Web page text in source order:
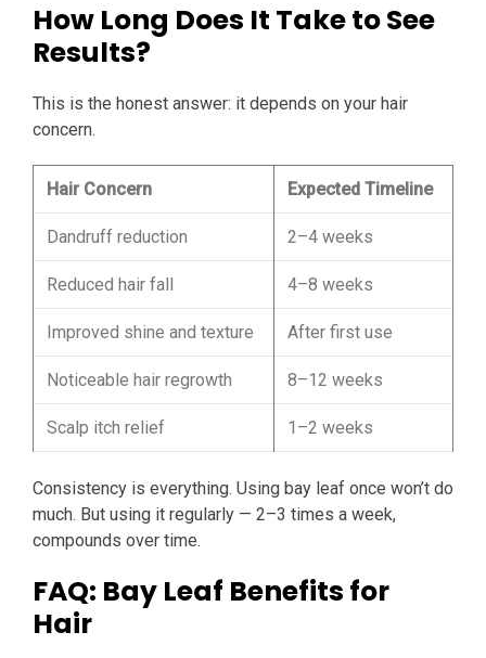
How Long Does It Take to See
Results?
This is the honest answer: it depends on your hair
concern.
Hair Concern Expected Timeline
Dandruff reduction 2–4 weeks
Reduced hair fall 4–8 weeks
Improved shine and texture After first use
Noticeable hair regrowth 8–12 weeks
Scalp itch relief 1–2 weeks
Consistency is everything. Using bay leaf once won’t do
much. But using it regularly — 2–3 times a week,
compounds over time.
FAQ: Bay Leaf Benefits for
Hair